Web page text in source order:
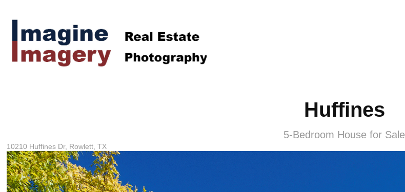
Huffines
5-Bedroom House for Sale
10210 Huffines Dr, Rowlett, TX